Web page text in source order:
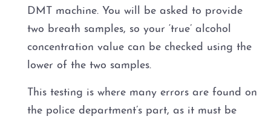
DMT machine. You will be asked to provide
two breath samples, so your ‘true’ alcohol
concentration value can be checked using the
lower of the two samples.
This testing is where many errors are found on
the police department’s part, as it must be